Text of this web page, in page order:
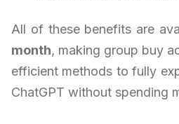
All of these benefits are
month, making group buy
efficient methods to fully
ChatGPT without spending